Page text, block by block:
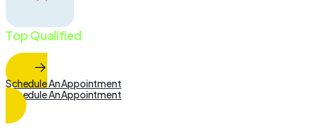
Top Qualified
Marketing Team
Schedule An Appointment
Schedule An Appointment